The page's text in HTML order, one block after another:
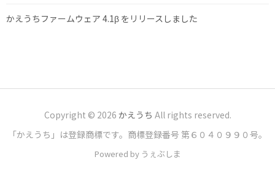
かえうちファームウェア 4.1β をリリースしました
Copyright © 2026 かえうち All rights reserved.
「かえうち」は登録商標です。商標登録番号 第６０４０９９０号。
Powered by うぇぶしま